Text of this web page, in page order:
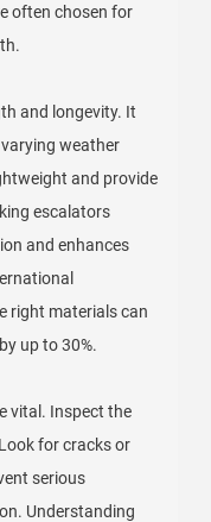
often chosen for
and longevity. It
weather
and provide
escalators
and enhances
right materials can
up to 30%.
vital. Inspect the
for cracks or
serious
Understanding